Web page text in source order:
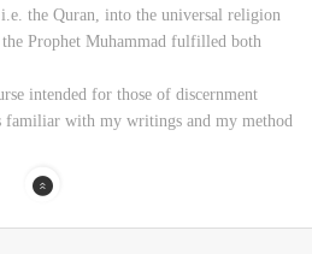
the Quran, into the universal religion
Prophet Muhammad fulfilled both
intended for those of discernment
familiar with my writings and my method